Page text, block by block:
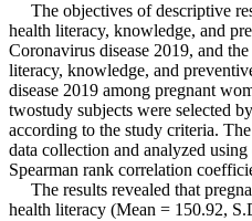
The objectives of descriptive
health literacy, knowledge, and
Coronavirus disease 2019, and
literacy, knowledge, and
disease 2019 among pregnant
twostudy subjects were selected
according to the study criteria.
data collection and analyzed
Spearman rank correlation
The results revealed that
health literacy (Mean = 150.92,